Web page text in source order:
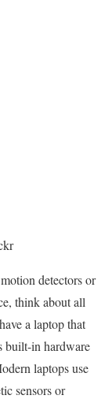
detectors or
think about all
a laptop that
built-in hardware
laptops use
sensors or